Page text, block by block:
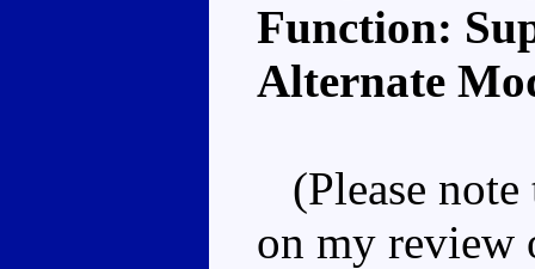
Function:
Alternate
(Please
on my